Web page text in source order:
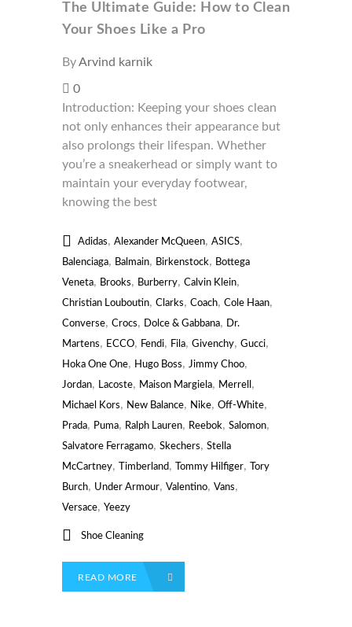
The Ultimate Guide: How to Clean
Your Shoes Like a Pro
ByArvind karnik
0
Introduction: Keeping your shoes clean
not only enhances their appearance but
also prolongs their lifespan. Whether
you’re a sneakerhead or simply want to
maintain your everyday footwear,
knowing the best
Adidas, Alexander McQueen, ASICS,
Balenciaga, Balmain, Birkenstock, Bottega
Veneta, Brooks, Burberry, Calvin Klein,
Christian Louboutin, Clarks, Coach, Cole Haan,
Converse, Crocs, Dolce & Gabbana, Dr.
Martens, ECCO, Fendi, Fila, Givenchy, Gucci,
Hoka One One, Hugo Boss, Jimmy Choo,
Jordan, Lacoste, Maison Margiela, Merrell ,
Michael Kors, New Balance, Nike, Off-White,
Prada, Puma, Ralph Lauren, Reebok, Salomon,
Salvatore Ferragamo, Skechers, Stella
McCartney, Timberland, Tommy Hilfiger,
Tory
Burch, Under Armour, Valentino, Vans,
Versace, Yeezy
Shoe Cleaning
READ MORE